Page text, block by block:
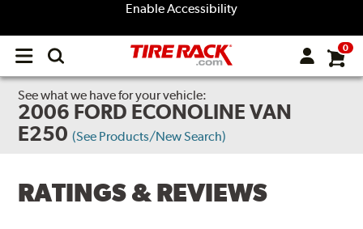
Enable Accessibility
Open
menu
0
See what we have for your vehicle:
2006 FORD ECONOLINE VAN
E250 (See Products/New Search)
RATINGS & REVIEWS